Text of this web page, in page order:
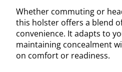
Whether commuting or
this holster offers a blend
convenience. It adapts to
maintaining concealment
on comfort or readiness.